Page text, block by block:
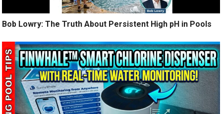
Bob Lowry: The Truth About Persistent High pH in Pools